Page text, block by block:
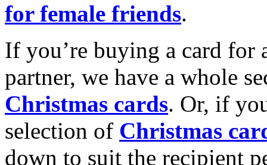
for female friends.
If you’re buying a card for
partner, we have a whole
Christmas cards. Or, if
selection of Christmas
down to suit the recipient